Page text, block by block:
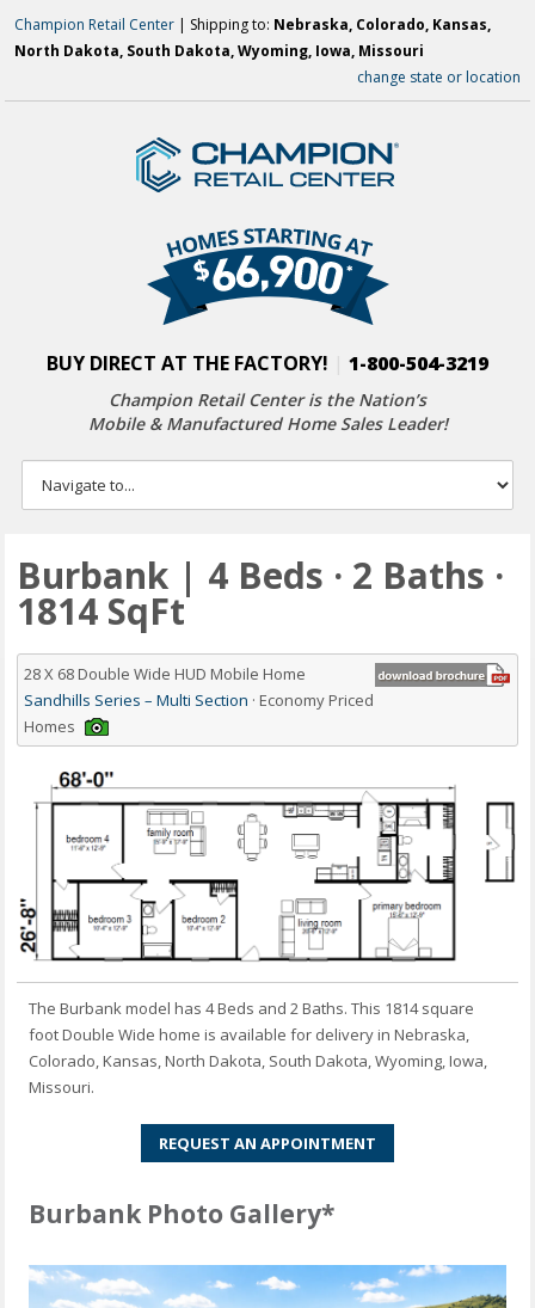
Champion Retail Center | Shipping to: Nebraska, Colorado, Kansas,
North Dakota, South Dakota, Wyoming, Iowa, Missouri
change state or location
BUY DIRECT AT THE FACTORY! 1-800-504-3219
Champion Retail Center is the Nation’s
Mobile & Manufactured Home Sales Leader!
Burbank | 4 Beds · 2 Baths ·
1814 SqFt
28 X 68 Double Wide HUD Mobile Home
Sandhills Series – Multi Section · Economy Priced
Homes
The Burbank model has 4 Beds and 2 Baths. This 1814 square
foot Double Wide home is available for delivery in Nebraska,
Colorado, Kansas, North Dakota, South Dakota, Wyoming, Iowa,
Missouri.
REQUEST AN APPOINTMENT
Burbank Photo Gallery*